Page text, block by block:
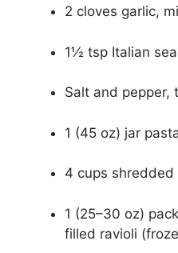
2 cloves garlic,
1½ tsp Italian
Salt and pepper,
1 (45 oz) jar
4 cups shredded
1 (25–30 oz)
filled ravioli